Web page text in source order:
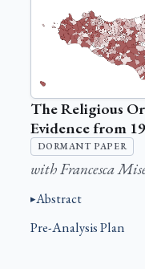
The Religious
Evidence from
DORMANT PAPER
with Francesca
Abstract
Pre-Analysis Plan